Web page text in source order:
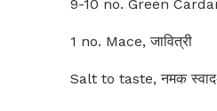
9-10 no. Green
1 no. Mace, जावित्री
Salt to taste, नमक